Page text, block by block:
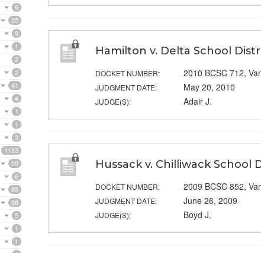
9
35
9
1
2
2
41
4
1
1
3
1183
99
6
85
88
5
1
1
Hamilton v. Delta School
DOCKET NUMBER: 2010 BCSC 712,
JUDGMENT DATE: May 20, 2010
JUDGE(S): Adair J.
Hussack v. Chilliwack School
DOCKET NUMBER: 2009 BCSC 852,
JUDGMENT DATE: June 26, 2009
JUDGE(S): Boyd J.